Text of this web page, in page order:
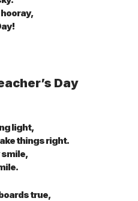
Day
light,
things right.
smile,
true,